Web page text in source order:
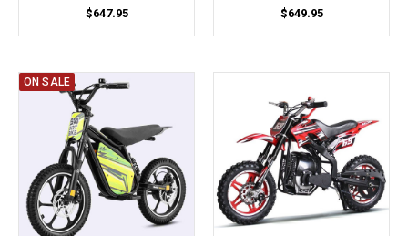
$647.95 $649.95
ON SALE